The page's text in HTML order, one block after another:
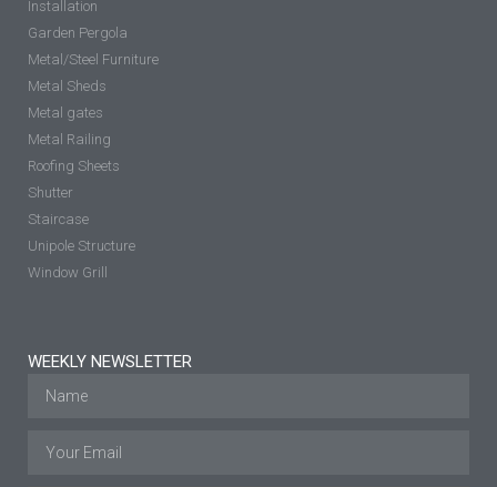
Installation
Garden Pergola
Metal/Steel Furniture
Metal Sheds
Metal gates
Metal Railing
Roofing Sheets
Shutter
Staircase
Unipole Structure
Window Grill
WEEKLY NEWSLETTER